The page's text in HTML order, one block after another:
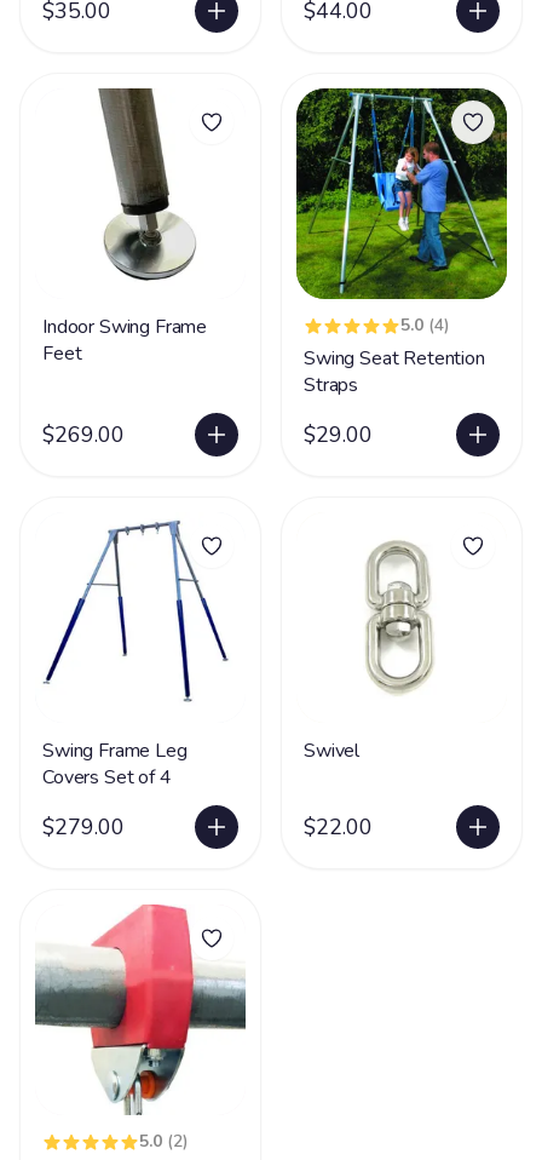
$35.00 $44.00
Indoor Swing Frame
Feet
$269.00
5.0 (4)
Swing Seat Retention
Straps
$29.00
Swing Frame Leg
Covers Set of 4
$279.00
Swivel
$22.00
5.0 (2)